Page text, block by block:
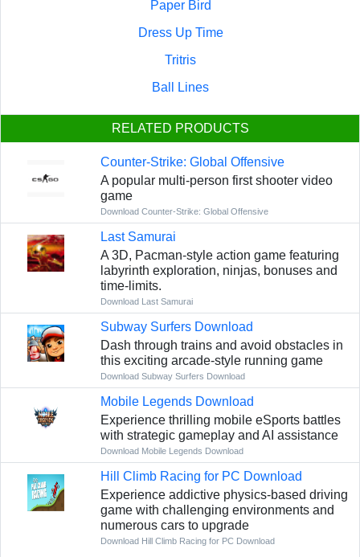
Paper Bird
Dress Up Time
Tritris
Ball Lines
RELATED PRODUCTS
Counter-Strike: Global Offensive
A popular multi-person first shooter video
game
Download Counter-Strike: Global Offensive
Last Samurai
A 3D, Pacman-style action game featuring
labyrinth exploration, ninjas, bonuses and
time-limits.
Download Last Samurai
Subway Surfers Download
Dash through trains and avoid obstacles in
this exciting arcade-style running game
Download Subway Surfers Download
Mobile Legends Download
Experience thrilling mobile eSports battles
with strategic gameplay and AI assistance
Download Mobile Legends Download
Hill Climb Racing for PC Download
Experience addictive physics-based driving
game with challenging environments and
numerous cars to upgrade
Download Hill Climb Racing for PC Download